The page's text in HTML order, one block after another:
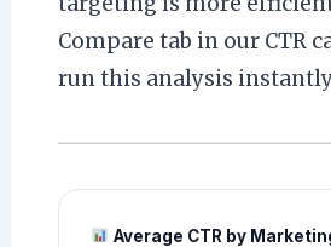
Compare tab in our CTR
run this analysis
Average CTR by